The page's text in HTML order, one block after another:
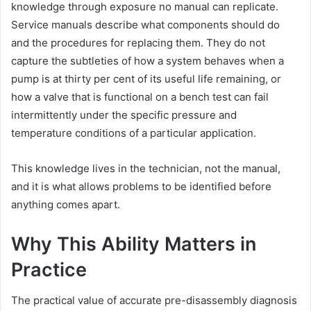
knowledge through exposure no manual can replicate.
Service manuals describe what components should do
and the procedures for replacing them. They do not
capture the subtleties of how a system behaves when a
pump is at thirty per cent of its useful life remaining, or
how a valve that is functional on a bench test can fail
intermittently under the specific pressure and
temperature conditions of a particular application.
This knowledge lives in the technician, not the manual,
and it is what allows problems to be identified before
anything comes apart.
Why This Ability Matters in
Practice
The practical value of accurate pre-disassembly diagnosis